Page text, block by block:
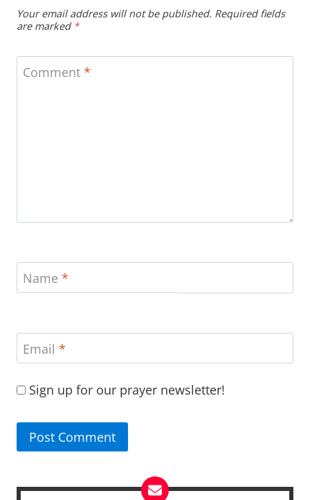
Your email address will not be published. Required fields
are marked *
Comment *
Name *
Email *
Sign up for our prayer newsletter!